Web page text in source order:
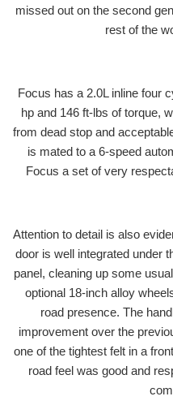
missed out on the second
rest of the
Focus has a 2.0L inline four
hp and 146 ft-lbs of torque,
from dead stop and
is mated to a 6-speed
Focus a set of very
Attention to detail is also
door is well integrated under
panel, cleaning up some
optional 18-inch alloy
road presence. The
improvement over the
one of the tightest felt in a
road feel was good and